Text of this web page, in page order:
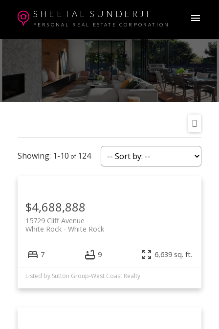
SHEETAL SUNDERJI
PERSONAL REAL ESTATE CORPORATION
1-10 124
$4,688,888
15729 Cliff Avenue
White Rock
White Rock
7 9 6,639 sq. ft.
Listed by Sutton Group-West Coast Realty